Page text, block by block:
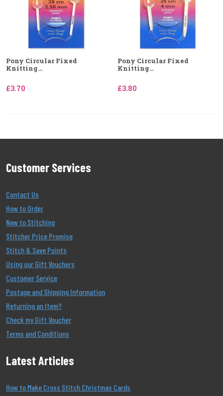
Pony Circular Fixed
Knitting...
£3.70
Pony Circular Fixed
Knitting...
£3.80
Customer Services
Contact Us
How to Order
New to Stitching
Stitcher Price Promise
Stitch & Save Points
Using our Gift Vouchers
Customer Service
Postage and Shipping Information
Returning an Item?
Check my Gift Voucher
Terms and Conditions
Latest Articles
How to Make Cross Stitch Christmas Cards